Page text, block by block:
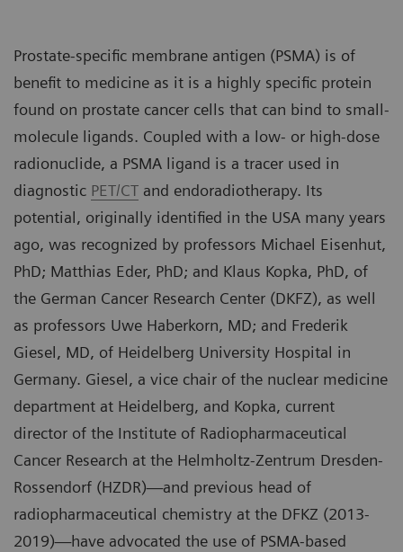
Prostate-specific membrane antigen (PSMA) is of
benefit to medicine as it is a highly specific protein
found on prostate cancer cells that can bind to small-
molecule ligands. Coupled with a low- or high-dose
radionuclide, a PSMA ligand is a tracer used in
diagnostic PET/CT and endoradiotherapy. Its
potential, originally identified in the USA many years
ago, was recognized by professors Michael Eisenhut,
PhD; Matthias Eder, PhD; and Klaus Kopka, PhD, of
the German Cancer Research Center (DKFZ), as well
as professors Uwe Haberkorn, MD; and Frederik
Giesel, MD, of Heidelberg University Hospital in
Germany. Giesel, a vice chair of the nuclear medicine
department at Heidelberg, and Kopka, current
director of the Institute of Radiopharmaceutical
Cancer Research at the Helmholtz-Zentrum Dresden-
Rossendorf (HZDR)—and previous head of
radiopharmaceutical chemistry at the DFKZ (2013-
2019)—have advocated the use of PSMA-based